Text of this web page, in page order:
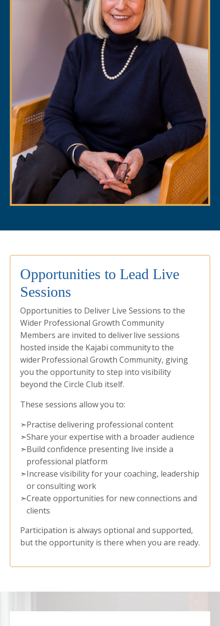
Opportunities to Lead Live
Sessions
Opportunities to Deliver Live Sessions to the
Wider Professional Growth Community
Members are invited to deliver live sessions
hosted inside the Kajabi community to the
wider Professional Growth Community, giving
you the opportunity to step into visibility
beyond the Circle Club itself.
These sessions allow you to:
➣Practise delivering professional content
➣Share your expertise with a broader audience
➣Build confidence presenting live inside a
professional platform
➣Increase visibility for your coaching, leadership
or consulting work
➣Create opportunities for new connections and
clients
Participation is always optional and supported,
but the opportunity is there when you are ready.